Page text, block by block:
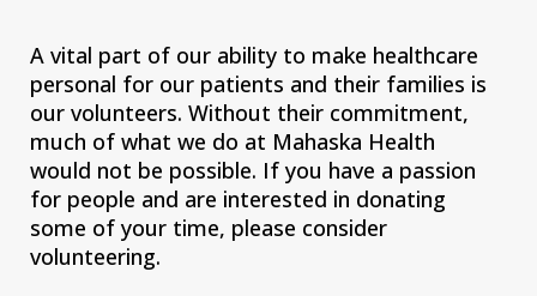
A vital part of our ability to make healthcare
personal for our patients and their families is
our volunteers. Without their commitment,
much of what we do at Mahaska Health
would not be possible. If you have a passion
for people and are interested in donating
some of your time, please consider
volunteering.